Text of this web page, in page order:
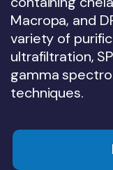
Macropa, and
variety of
ultrafiltration,
gamma
techniques.
inhibition (TGI)
PET, SPECT
Gamma
(Voxel/MIRD)
to-clinical dose
companion
strategies.
and IHC